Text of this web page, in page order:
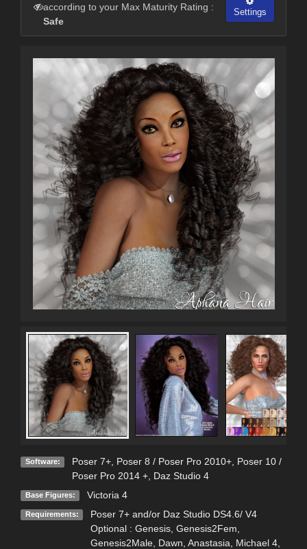
according to your Max Maturity Rating :
Safe
Settings
Software: Poser 7+, Poser 8 / Poser Pro 2010+, Poser 10 /
Poser Pro 2014 +, Daz Studio 4
Base Figures: Victoria 4
Requirements:
Poser 7+ and/or Daz Studio DS4.6/ V4
Optional : Genesis, Genesis2Fem,
Genesis2Male, Dawn, Anastasia, Michael 4,